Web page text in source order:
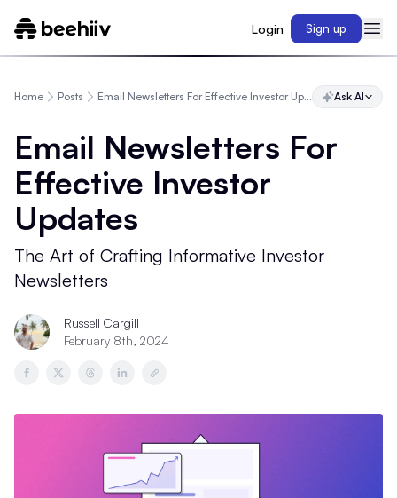
Login Sign up
Home Posts Email Newsletters For Effective Investor Updates Ask AI
Email Newsletters For
Effective Investor
Updates
The Art of Crafting Informative Investor
Newsletters
Russell Cargill
February 8th, 2024